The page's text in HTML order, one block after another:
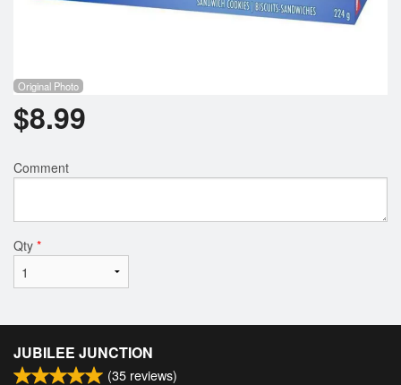
Original Photo
$8.99
Comment
Qty *
JUBILEE JUNCTION
(35 reviews)